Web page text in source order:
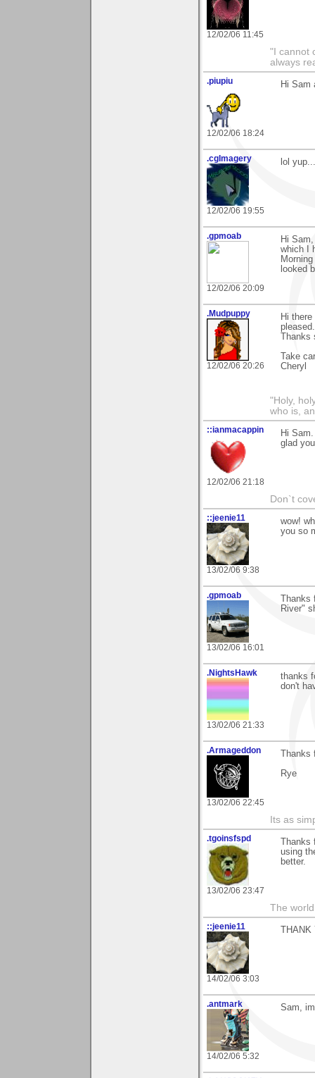
12/02/06 11:45
"I cannot
always
.piupiu
12/02/06 18:24
Hi Sam
.cgImagery
12/02/06 19:55
lol
.gpmoab
12/02/06 20:09
Hi
which I
looked
.Mudpuppy
12/02/06 20:26
Hi
Take
Cheryl
"Holy,
who is,
::ianmacappin
12/02/06 21:18
Hi
glad
Don`t
::jeenie11
13/02/06 9:38
wow!
you so
.gpmoab
13/02/06 16:01
River"
.NightsHawk
13/02/06 21:33
thanks
don't
.Armageddon
13/02/06 22:45
Rye
Its as
.tgoinsfspd
13/02/06 23:47
using
better.
The
::jeenie11
14/02/06 3:03
.antmark
14/02/06 5:32
Sam,